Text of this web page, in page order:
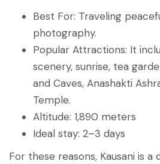
Best For: Traveling
photography.
Popular Attractions: It
scenery, sunrise, tea
and Caves, Anashakti
Temple.
Altitude: 1,890 meters
Ideal stay: 2–3 days
For these reasons, Kausani is